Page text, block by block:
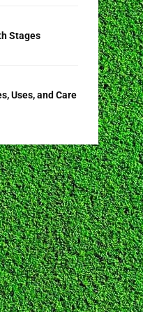
Stages
Uses, and Care